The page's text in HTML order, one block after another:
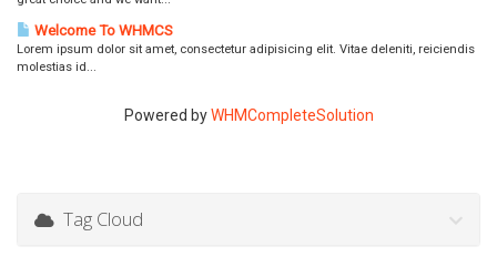
Welcome To WHMCS
Lorem ipsum dolor sit amet, consectetur adipisicing elit. Vitae deleniti, reiciendis
molestias id...
Powered byWHMCompleteSolution
Tag Cloud